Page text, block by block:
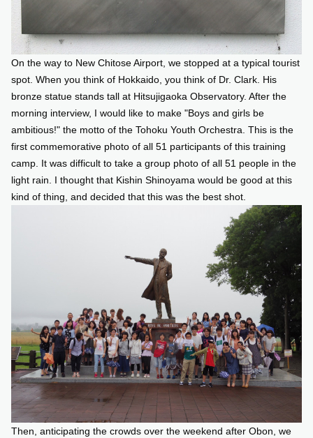
On the way to New Chitose Airport, we stopped at a typical tourist
spot. When you think of Hokkaido, you think of Dr. Clark. His
bronze statue stands tall at Hitsujigaoka Observatory. After the
morning interview, I would like to make "Boys and girls be
ambitious!" the motto of the Tohoku Youth Orchestra. This is the
first commemorative photo of all 51 participants of this training
camp. It was difficult to take a group photo of all 51 people in the
light rain. I thought that Kishin Shinoyama would be good at this
kind of thing, and decided that this was the best shot.
Then, anticipating the crowds over the weekend after Obon, we